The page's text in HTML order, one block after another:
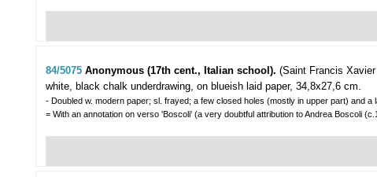
84/5075 Anonymous (17th cent., Italian school). (Saint Francis
white, black chalk underdrawing, on blueish laid paper, 34,8x27,6 cm.
- Doubled w. modern paper; sl. frayed; a few closed holes (mostly in upper part) and
= With an annotation on verso 'Boscoli' (a very doubtful attribution to Andrea Boscoli